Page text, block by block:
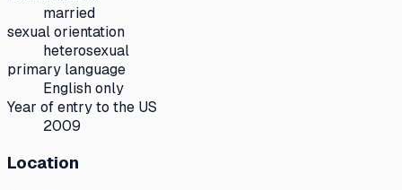
married
sexual orientation
heterosexual
primary language
English only
Year of entry to the US
2009
Location